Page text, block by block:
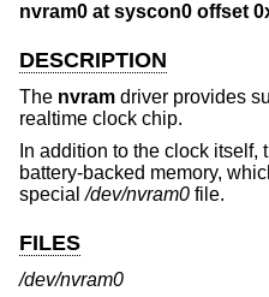
nvram0 at syscon0 offset
DESCRIPTION
The nvram driver provides
realtime clock chip.
In addition to the clock
battery-backed memory,
special/dev/nvram0 file.
FILES
/dev/nvram0